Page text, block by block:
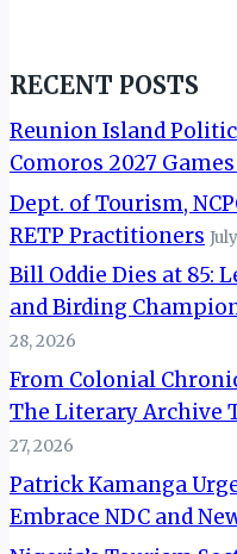
RECENT POSTS
Reunion Island
Comoros 2027
Dept. of Tourism,
RETP Practitioners
Bill Oddie Dies at 85:
and Birding
28, 2026
From Colonial
The Literary Archive
27, 2026
Patrick Kamanga
Embrace NDC and